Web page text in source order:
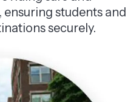
students and
securely.